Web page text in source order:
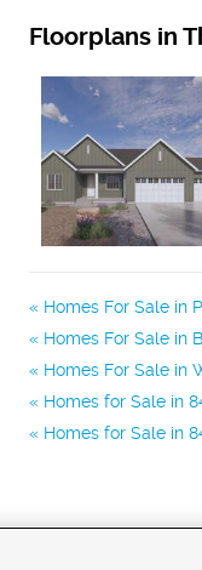
Floorplans in
Homes For Sale in
Homes For Sale in
Homes For Sale in
Homes for Sale in
Homes for Sale in